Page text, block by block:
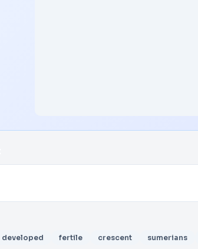
developed fertile crescent sumerians